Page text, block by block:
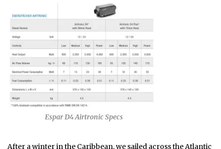
Espar D4 Airtronic Specs
After a winter in the Caribbean, we sailed across the Atlantic